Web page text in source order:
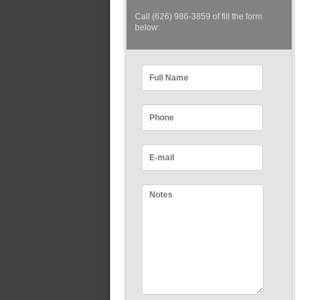
Call (626) 986-3859 of fill the form
below: